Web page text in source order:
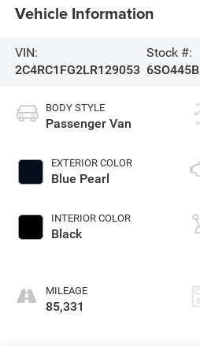
Vehicle Information
VIN:
2C4RC1FG2LR129053
Stock #:
6SO445B
BODY STYLE
Passenger Van
EXTERIOR COLOR
Blue Pearl
INTERIOR COLOR
Black
MILEAGE
85,331